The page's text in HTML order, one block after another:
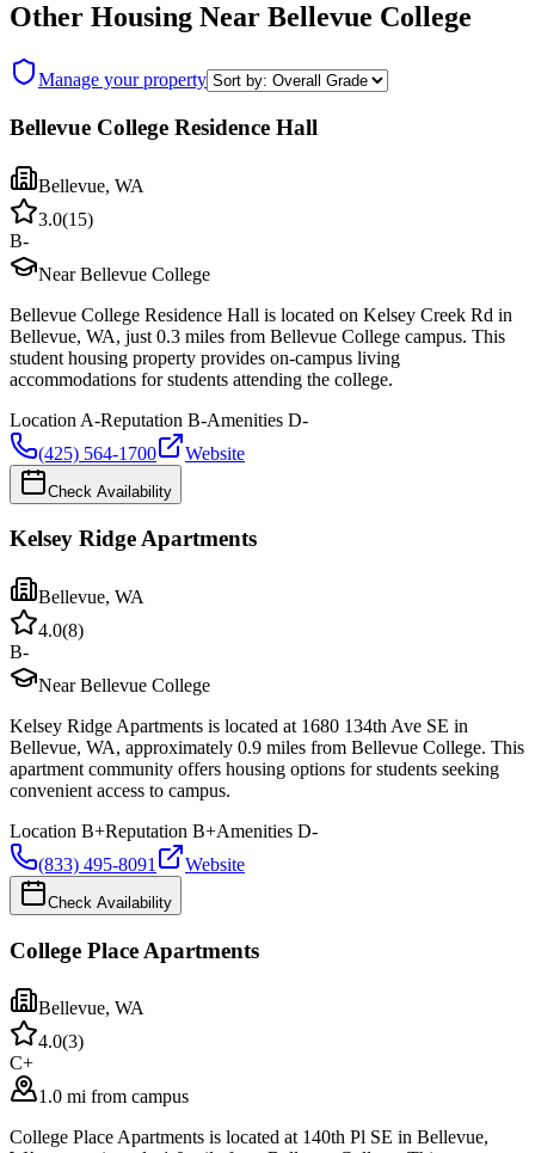
Other Housing Near Bellevue College
Manage your property
Bellevue College Residence Hall
Bellevue, WA
3.0(15)
B-
Near Bellevue College
Bellevue College Residence Hall is located on Kelsey Creek Rd in
Bellevue, WA, just 0.3 miles from Bellevue College campus. This
student housing property provides on-campus living
accommodations for students attending the college.
Location A-Reputation B-Amenities D-
(425) 564-1700
Website
Check Availability
Kelsey Ridge Apartments
Bellevue, WA
4.0(8)
B-
Near Bellevue College
Kelsey Ridge Apartments is located at 1680 134th Ave SE in
Bellevue, WA, approximately 0.9 miles from Bellevue College. This
apartment community offers housing options for students seeking
convenient access to campus.
Location B+Reputation B+Amenities D-
(833) 495-8091
Website
Check Availability
College Place Apartments
Bellevue, WA
4.0(3)
C+
1.0 mi from campus
College Place Apartments is located at 140th Pl SE in Bellevue,